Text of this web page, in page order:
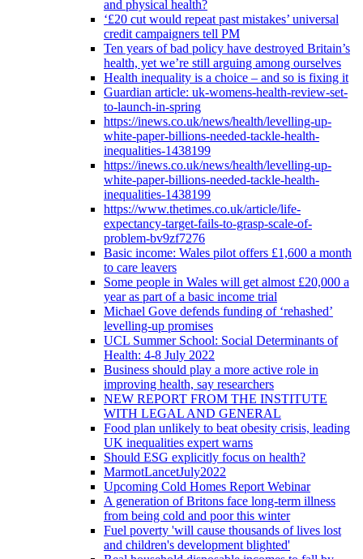
and physical health?
‘£20 cut would repeat past mistakes’ universal
credit campaigners tell PM
Ten years of bad policy have destroyed Britain’s
health, yet we’re still arguing among ourselves
Health inequality is a choice – and so is fixing it
Guardian article: uk-womens-health-review-set-
to-launch-in-spring
https://inews.co.uk/news/health/levelling-up-
white-paper-billions-needed-tackle-health-
inequalities-1438199
https://inews.co.uk/news/health/levelling-up-
white-paper-billions-needed-tackle-health-
inequalities-1438199
https://www.thetimes.co.uk/article/life-
expectancy-target-fails-to-grasp-scale-of-
problem-bv9zf7276
Basic income: Wales pilot offers £1,600 a month
to care leavers
Some people in Wales will get almost £20,000 a
year as part of a basic income trial
Michael Gove defends funding of ‘rehashed’
levelling-up promises
UCL Summer School: Social Determinants of
Health: 4-8 July 2022
Business should play a more active role in
improving health, say researchers
NEW REPORT FROM THE INSTITUTE
WITH LEGAL AND GENERAL
Food plan unlikely to beat obesity crisis, leading
UK inequalities expert warns
Should ESG explicitly focus on health?
MarmotLancetJuly2022
Upcoming Cold Homes Report Webinar
A generation of Britons face long-term illness
from being cold and poor this winter
Fuel poverty 'will cause thousands of lives lost
and children's development blighted'